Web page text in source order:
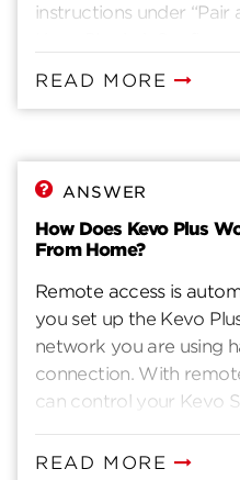
instructions under “Pair
selecting the “globe”
READ MORE
ANSWER
How Does Kevo Plus
From Home?
Remote access is
you set up the Kevo
network you are using
connection. With
can control your Kevo
Internet connection.
READ MORE